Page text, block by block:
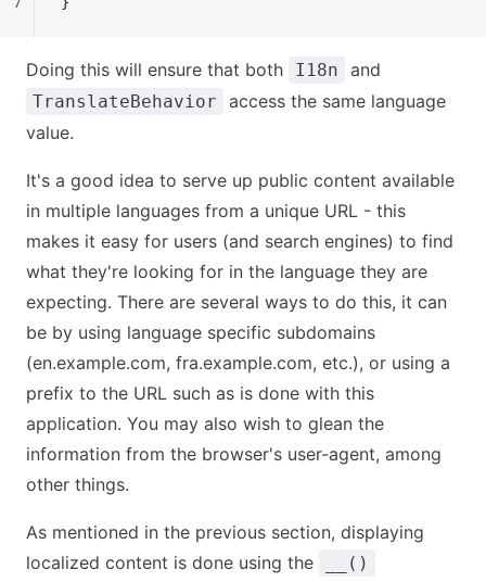
Doing this will ensure that both I18n and
TranslateBehavior
access the same language
value.
It's a good idea to serve up public content available
in multiple languages from a unique URL - this
makes it easy for users (and search engines) to find
what they're looking for in the language they are
expecting. There are several ways to do this, it can
be by using language specific subdomains
(en.example.com, fra.example.com, etc.), or using a
prefix to the URL such as is done with this
application. You may also wish to glean the
information from the browser's user-agent, among
other things.
As mentioned in the previous section, displaying
localized content is done using the
__()